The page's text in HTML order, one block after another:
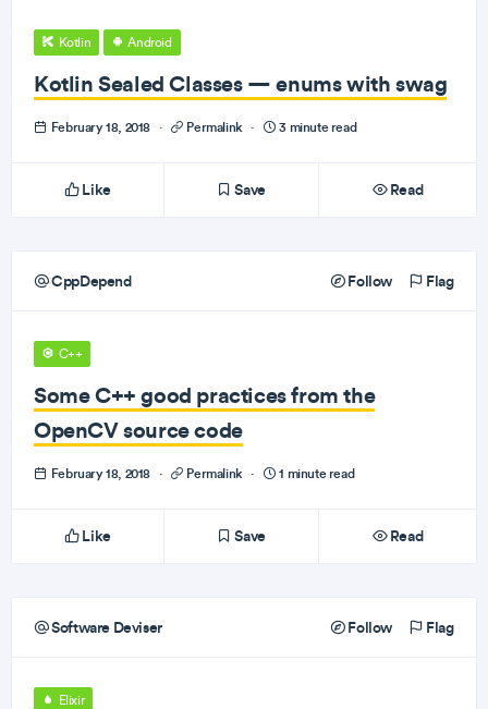
Kotlin Android
Kotlin Sealed Classes — enums with swag
February 18, 2018 · Permalink · 3 minute read
Like Save Read
CppDepend Follow Flag
C++
Some C++ good practices from the
OpenCV source code
February 18, 2018 · Permalink · 1 minute read
Like Save Read
Software Deviser Follow Flag
Elixir